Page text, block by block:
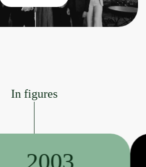
In figures
2003